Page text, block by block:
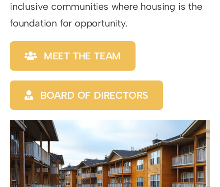
inclusive communities where housing is the
foundation for opportunity.
MEET THE TEAM
BOARD OF DIRECTORS